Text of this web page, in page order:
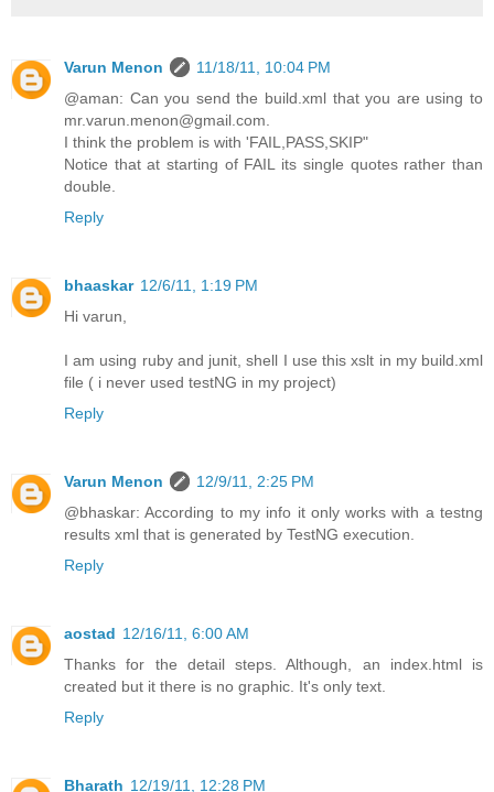
Varun Menon
11/18/11, 10:04 PM
@aman: Can you send the build.xml that you are using to
mr.varun.menon@gmail.com.
I think the problem is with 'FAIL,PASS,SKIP"
Notice that at starting of FAIL its single quotes rather than
double.
Reply
bhaaskar 12/6/11, 1:19 PM
Hi varun,
I am using ruby and junit, shell I use this xslt in my build.xml
file ( i never used testNG in my project)
Reply
Varun Menon
12/9/11, 2:25 PM
@bhaskar: According to my info it only works with a testng
results xml that is generated by TestNG execution.
Reply
aostad 12/16/11, 6:00 AM
Thanks for the detail steps. Although, an index.html is
created but it there is no graphic. It's only text.
Reply
Bharath 12/19/11, 12:28 PM